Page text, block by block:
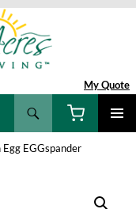
My Quote
Egg EGGspander